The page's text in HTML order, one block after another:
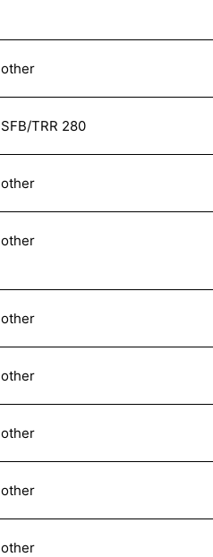
other
SFB/TRR 280
other
other
other
other
other
other
other